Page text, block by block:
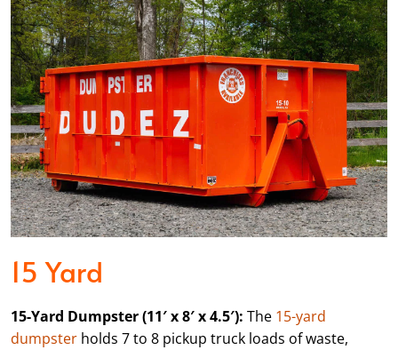
15 Yard
15-Yard Dumpster (11′ x 8′ x 4.5′): The 15-yard
dumpster holds 7 to 8 pickup truck loads of waste,